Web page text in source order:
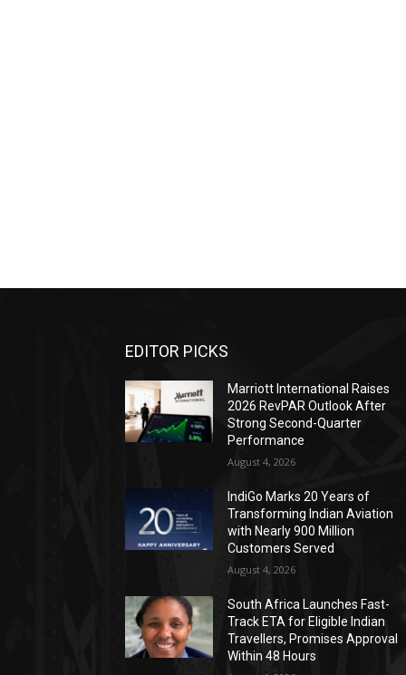
EDITOR PICKS
Marriott International Raises
2026 RevPAR Outlook After
Strong Second-Quarter
Performance
August 4, 2026
IndiGo Marks 20 Years of
Transforming Indian Aviation
with Nearly 900 Million
Customers Served
August 4, 2026
South Africa Launches Fast-
Track ETA for Eligible Indian
Travellers, Promises Approval
Within 48 Hours